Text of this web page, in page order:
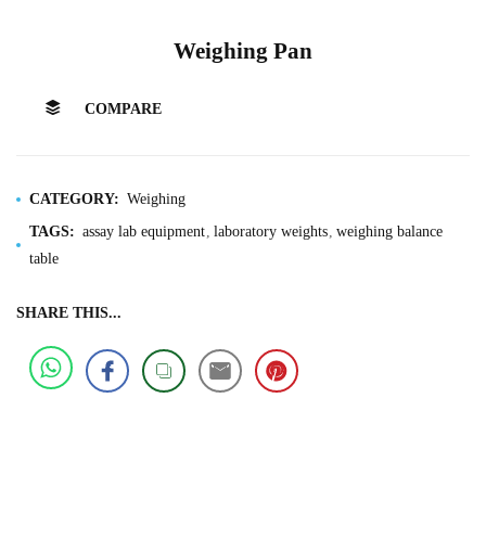
Weighing Pan
COMPARE
CATEGORY: Weighing
TAGS: assay lab equipment laboratory weights weighing balance
table
SHARE THIS...